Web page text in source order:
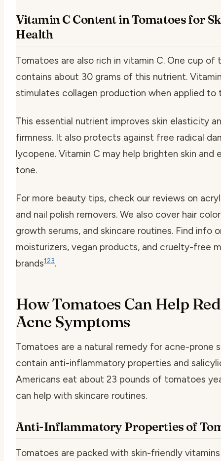
Vitamin C Content in Tomatoes for
Health
Tomatoes are also rich in vitamin C. One cup of
contains about 30 grams of this nutrient.
stimulates collagen production when applied to
This essential nutrient improves skin elasticity
firmness. It also protects against free radical
lycopene. Vitamin C may help brighten skin and
tone.
For more beauty tips, check our reviews on
and nail polish removers. We also cover hair
growth serums, and skincare routines. Find info
moisturizers, vegan products, and cruelty-free
brands123.
How Tomatoes Can Help
Acne Symptoms
Tomatoes are a natural remedy for acne-prone
contain anti-inflammatory properties and
Americans eat about 23 pounds of tomatoes
can help with skincare routines.
Anti-Inflammatory Properties of
Tomatoes are packed with skin-friendly